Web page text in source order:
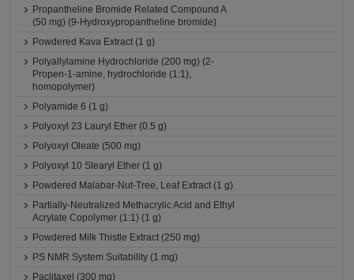
Propantheline Bromide Related Compound A
(50 mg) (9-Hydroxypropantheline bromide)
Powdered Kava Extract (1 g)
Polyallylamine Hydrochloride (200 mg) (2-
Propen-1-amine, hydrochloride (1:1),
homopolymer)
Polyamide 6 (1 g)
Polyoxyl 23 Lauryl Ether (0.5 g)
Polyoxyl Oleate (500 mg)
Polyoxyl 10 Stearyl Ether (1 g)
Powdered Malabar-Nut-Tree, Leaf Extract (1 g)
Partially-Neutralized Methacrylic Acid and Ethyl
Acrylate Copolymer (1:1) (1 g)
Powdered Milk Thistle Extract (250 mg)
PS NMR System Suitability (1 mg)
Paclitaxel (300 mg)